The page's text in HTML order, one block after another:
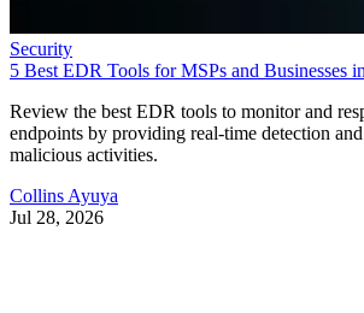
Security
5 Best EDR Tools for MSPs and Businesses
Review the best EDR tools to monitor and
endpoints by providing real-time detection
malicious activities.
Collins Ayuya
Jul 28, 2026